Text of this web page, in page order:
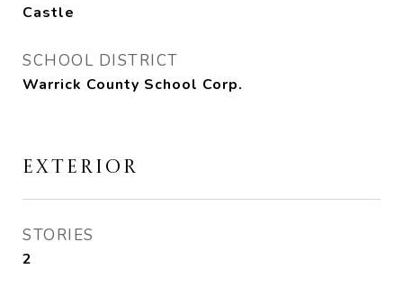
Castle
SCHOOL DISTRICT
Warrick County School Corp.
EXTERIOR
STORIES
2